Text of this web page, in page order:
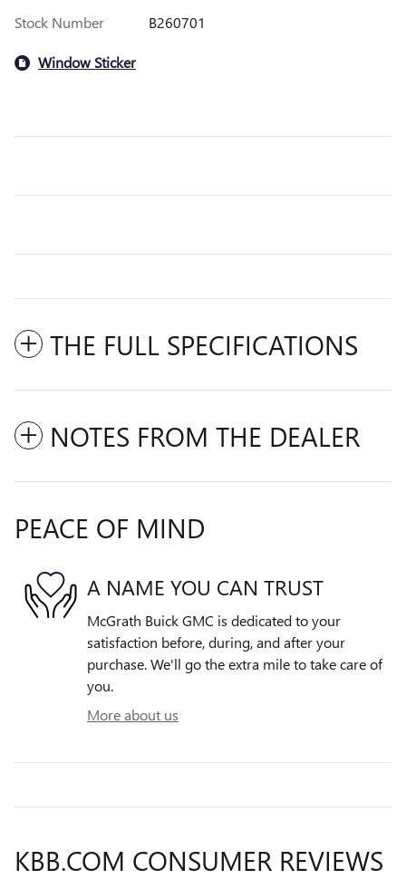
Stock Number
B260701
Window Sticker
THE FULL SPECIFICATIONS
NOTES FROM THE DEALER
PEACE OF MIND
A NAME YOU CAN TRUST
McGrath Buick GMC is dedicated to your
satisfaction before, during, and after your
purchase. We'll go the extra mile to take care of
you.
More about us
KBB.COM CONSUMER REVIEWS